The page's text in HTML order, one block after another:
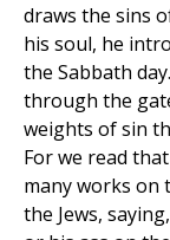
draws the sins
his soul, he
the Sabbath
through the
weights of sin
For we read
many works on
the Jews,